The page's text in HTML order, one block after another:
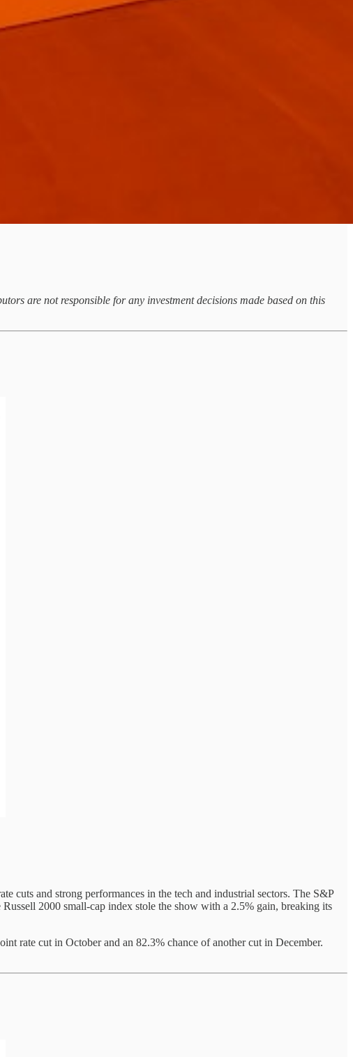
are not responsible for any investment decisions made based on this
cuts and strong performances in the tech and industrial sectors. The S&P
2000 small-cap index stole the show with a 2.5% gain, breaking its
rate cut in October and an 82.3% chance of another cut in December.